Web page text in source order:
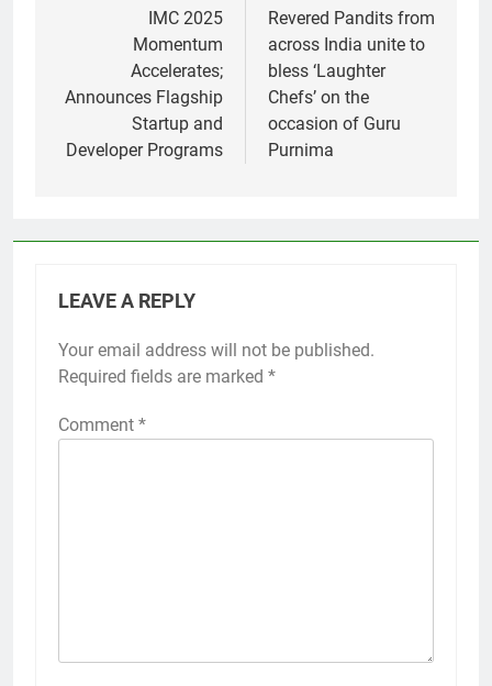
navigationIMC 2025
Momentum
Accelerates;
Announces Flagship
Startup and
Developer Programs
Revered Pandits from
across India unite to
bless ‘Laughter
Chefs’ on the
occasion of Guru
Purnima
LEAVE A REPLY
Your email address will not be published.
Required fields are marked *
Comment *